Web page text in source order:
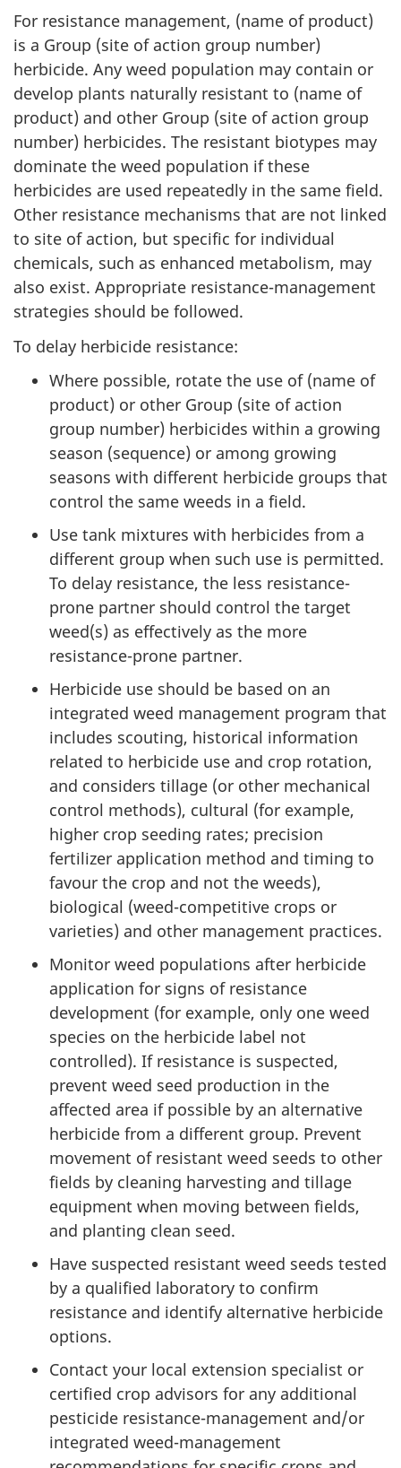
For resistance management, (name of product)
is a Group (site of action group number)
herbicide. Any weed population may contain or
develop plants naturally resistant to (name of
product) and other Group (site of action group
number) herbicides. The resistant biotypes may
dominate the weed population if these
herbicides are used repeatedly in the same field.
Other resistance mechanisms that are not linked
to site of action, but specific for individual
chemicals, such as enhanced metabolism, may
also exist. Appropriate resistance-management
strategies should be followed.
To delay herbicide resistance:
Where possible, rotate the use of (name of
product) or other Group (site of action
group number) herbicides within a growing
season (sequence) or among growing
seasons with different herbicide groups that
control the same weeds in a field.
Use tank mixtures with herbicides from a
different group when such use is permitted.
To delay resistance, the less resistance-
prone partner should control the target
weed(s) as effectively as the more
resistance-prone partner.
Herbicide use should be based on an
integrated weed management program that
includes scouting, historical information
related to herbicide use and crop rotation,
and considers tillage (or other mechanical
control methods), cultural (for example,
higher crop seeding rates; precision
fertilizer application method and timing to
favour the crop and not the weeds),
biological (weed-competitive crops or
varieties) and other management practices.
Monitor weed populations after herbicide
application for signs of resistance
development (for example, only one weed
species on the herbicide label not
controlled). If resistance is suspected,
prevent weed seed production in the
affected area if possible by an alternative
herbicide from a different group. Prevent
movement of resistant weed seeds to other
fields by cleaning harvesting and tillage
equipment when moving between fields,
and planting clean seed.
Have suspected resistant weed seeds tested
by a qualified laboratory to confirm
resistance and identify alternative herbicide
options.
Contact your local extension specialist or
certified crop advisors for any additional
pesticide resistance-management and/or
integrated weed-management